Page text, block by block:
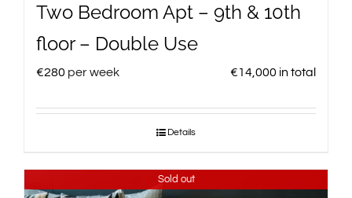
Two Bedroom Apt – 9th & 10th
floor – Double Use
€280 per week €14,000 in total
Details
Sold out